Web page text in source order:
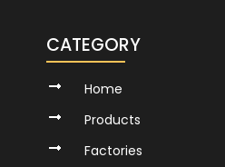
CATEGORY
Home
Products
Factories